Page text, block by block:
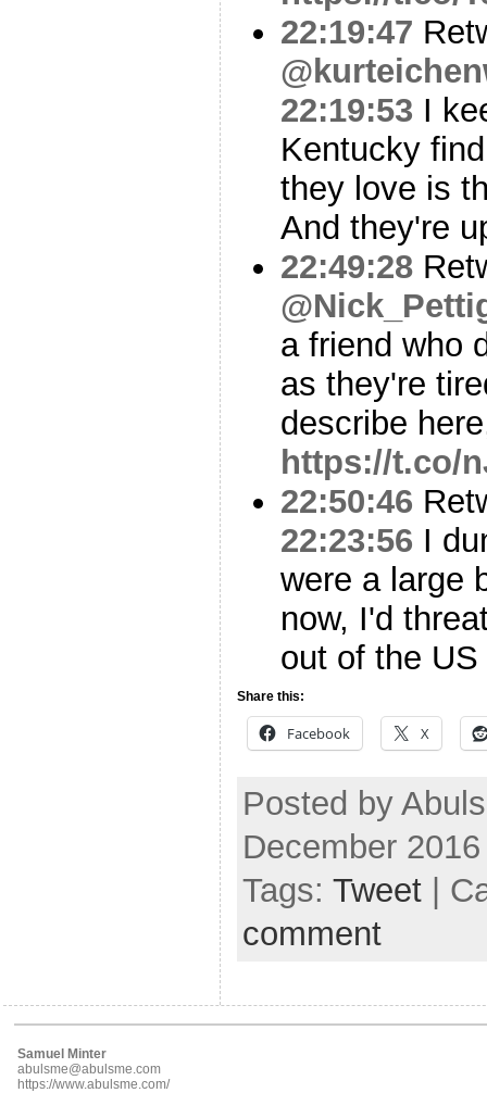
22:19:47
22:19:53 I
Kentucky
they love is
And they're
22:49:28
a friend who
as they're
describe
https://t.co/
22:50:46
22:23:56 I
were a large
now, I'd
out of the
Share this:
Facebook X
Posted by
December
Tags: Tweet |
comment
Samuel Minter
abulsme@abulsme.com
https://www.abulsme.com/